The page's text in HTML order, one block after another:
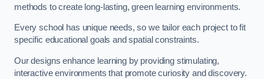
methods to create long-lasting, green learning environments.
Every school has unique needs, so we tailor each project to fit
specific educational goals and spatial constraints.
Our designs enhance learning by providing stimulating,
interactive environments that promote curiosity and discovery.